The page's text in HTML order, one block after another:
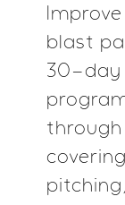
blast
30-day